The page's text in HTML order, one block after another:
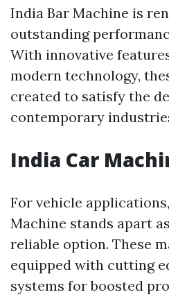
India Bar Machine is
outstanding
With innovative
modern technology,
created to satisfy the
contemporary
India Car
For vehicle
Machine stands apart
reliable option. These
equipped with cutting
systems for boosted